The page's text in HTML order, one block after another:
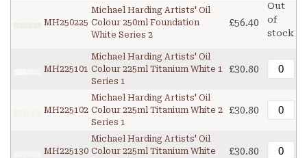
MH250225
Michael Harding Artists' Oil
Colour 250ml Foundation
White Series 2
£56.40
Out
of
stock
MH225101
Michael Harding Artists' Oil
Colour 225ml Titanium White 1
Series 1
£30.80
MH225102
Michael Harding Artists' Oil
Colour 225ml Titanium White 2
Series 1
£30.80
MH225130
Michael Harding Artists' Oil
Colour 225ml Titanium White
£30.80